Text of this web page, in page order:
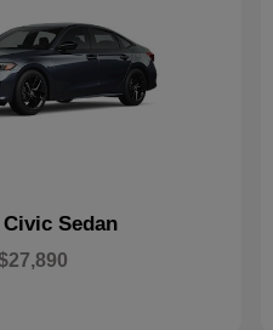
Civic Sedan